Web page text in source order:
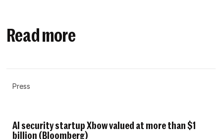
Read more
Press
AI security startup Xbow valued at more than $1
billion (Bloomberg)